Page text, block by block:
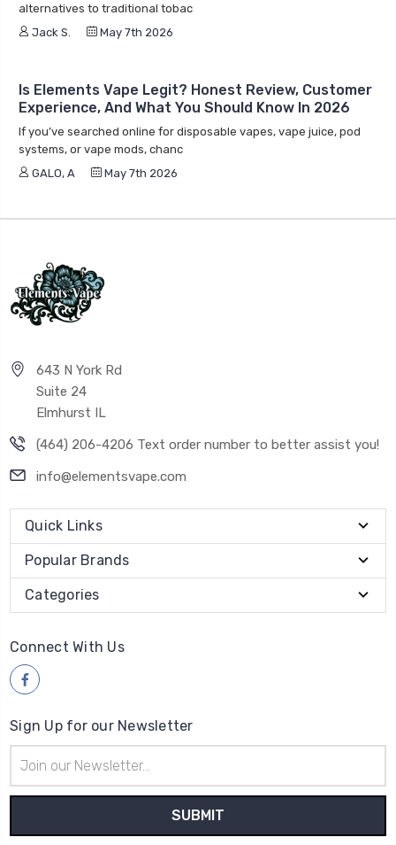
alternatives to traditional tobac
Jack S.
May 7th 2026
Is Elements Vape Legit? Honest Review, Customer
Experience, And What You Should Know In 2026
If you’ve searched online for disposable vapes, vape juice, pod
systems, or vape mods, chanc
GALO, A
May 7th 2026
643 N York Rd
Suite 24
Elmhurst IL
(464) 206-4206 Text order number to better assist you!
info@elementsvape.com
Quick Links
Popular Brands
Categories
Connect With Us
Sign Up for our Newsletter
Address